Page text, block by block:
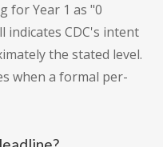
for Year 1 as "0
indicates CDC's intent
the stated level.
when a formal per-